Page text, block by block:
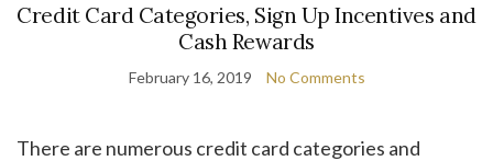
Credit Card Categories, Sign Up Incentives and
Cash Rewards
February 16, 2019 No Comments
There are numerous credit card categories and